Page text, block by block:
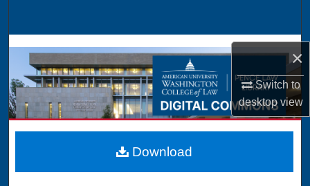
×
Switch to
desktopview
Browse Collections
My Account
About
Digital Commons Network™
Download